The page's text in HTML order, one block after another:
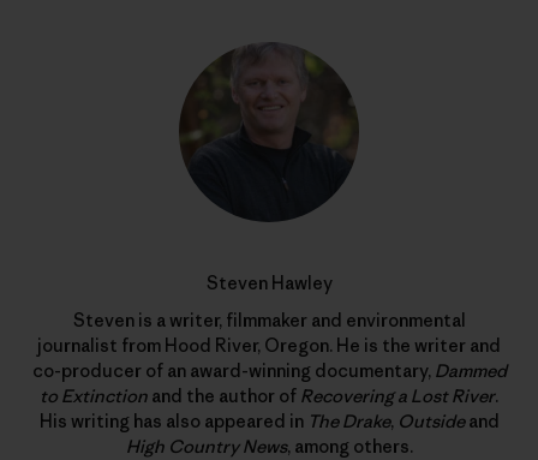
Steven Hawley
Steven is a writer, filmmaker and environmental
journalist from Hood River, Oregon. He is the writer and
co-producer of an award-winning documentary, Dammed
to Extinction and the author of Recovering a Lost River.
His writing has also appeared in The Drake, Outsideand
High Country News, among others.